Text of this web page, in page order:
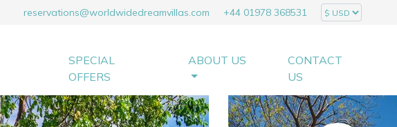
reservations@worldwidedreamvillas.com +44 01978 368531
SPECIAL
OFFERS
ABOUT US
CONTACT
US